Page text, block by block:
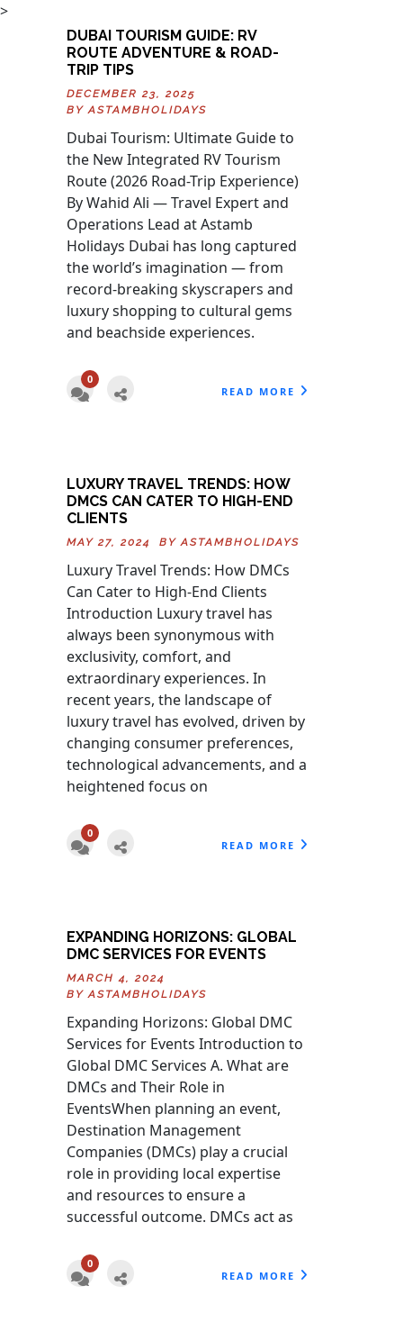
>
DUBAI TOURISM GUIDE: RV
ROUTE ADVENTURE & ROAD-
TRIP TIPS
DECEMBER 23, 2025
BYASTAMBHOLIDAYS
Dubai Tourism: Ultimate Guide to
the New Integrated RV Tourism
Route (2026 Road-Trip Experience)
By Wahid Ali — Travel Expert and
Operations Lead at Astamb
Holidays Dubai has long captured
the world’s imagination — from
record-breaking skyscrapers and
luxury shopping to cultural gems
and beachside experiences.
0
READ MORE
LUXURY TRAVEL TRENDS: HOW
DMCS CAN CATER TO HIGH-END
CLIENTS
MAY 27, 2024 BY ASTAMBHOLIDAYS
Luxury Travel Trends: How DMCs
Can Cater to High-End Clients
Introduction Luxury travel has
always been synonymous with
exclusivity, comfort, and
extraordinary experiences. In
recent years, the landscape of
luxury travel has evolved, driven by
changing consumer preferences,
technological advancements, and a
heightened focus on
0
READ MORE
EXPANDING HORIZONS: GLOBAL
DMC SERVICES FOR EVENTS
MARCH 4, 2024
BYASTAMBHOLIDAYS
Expanding Horizons: Global DMC
Services for Events Introduction to
Global DMC Services A. What are
DMCs and Their Role in
EventsWhen planning an event,
Destination Management
Companies (DMCs) play a crucial
role in providing local expertise
and resources to ensure a
successful outcome. DMCs act as
0
READ MORE